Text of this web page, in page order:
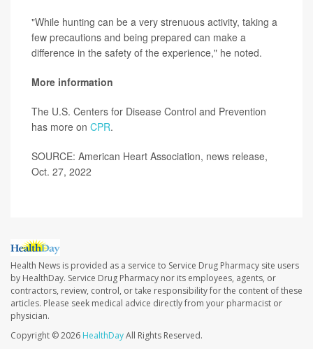
"While hunting can be a very strenuous activity, taking a
few precautions and being prepared can make a
difference in the safety of the experience," he noted.
More information
The U.S. Centers for Disease Control and Prevention
has more on CPR.
SOURCE: American Heart Association, news release,
Oct. 27, 2022
Health News is provided as a service to Service Drug Pharmacy site users
by HealthDay. Service Drug Pharmacy nor its employees, agents, or
contractors, review, control, or take responsibility for the content of these
articles. Please seek medical advice directly from your pharmacist or
physician.
Copyright © 2026 HealthDayAll Rights Reserved.